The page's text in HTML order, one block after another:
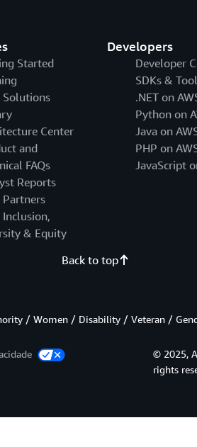
Started
Solutions
Center
and
FAQs
Reports
Partners
Inclusion,
& Equity
Developers
Developer
SDKs &
.NET on
Python on
Java on
PHP on
JavaScript
Back to top
/ Women / Disability / Veteran /
© 2025,
rights